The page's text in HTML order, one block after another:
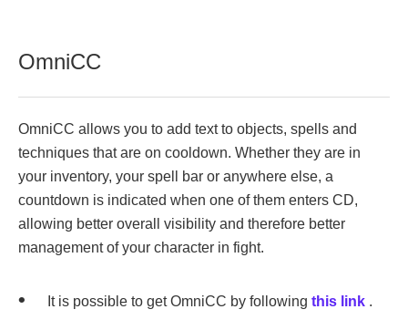
OmniCC
OmniCC allows you to add text to objects, spells and
techniques that are on cooldown. Whether they are in
your inventory, your spell bar or anywhere else, a
countdown is indicated when one of them enters CD,
allowing better overall visibility and therefore better
management of your character in fight.
It is possible to get OmniCC by following this link .